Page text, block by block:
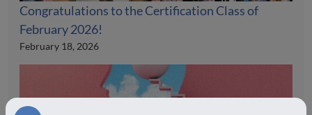
Congratulations to the Certification Class of
February 2026!
February 18, 2026